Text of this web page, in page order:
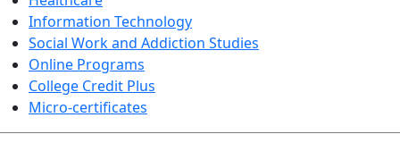
Information Technology
Social Work and Addiction Studies
Online Programs
College Credit Plus
Micro-certificates